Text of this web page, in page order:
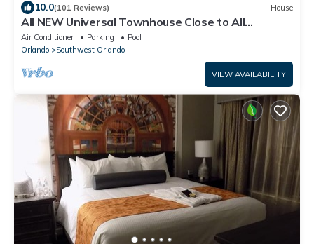
10.0(101 Reviews) House
All NEW Universal Townhouse Close to All
Attractions
Air Conditioner Parking
Pool
Orlando
Southwest Orlando
VIEW AVAILABILITY